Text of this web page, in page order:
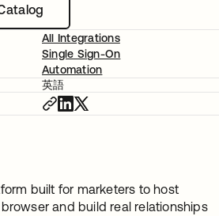
All Integrations
Single Sign-On
Automation
英語
built for marketers to host
and build real relationships